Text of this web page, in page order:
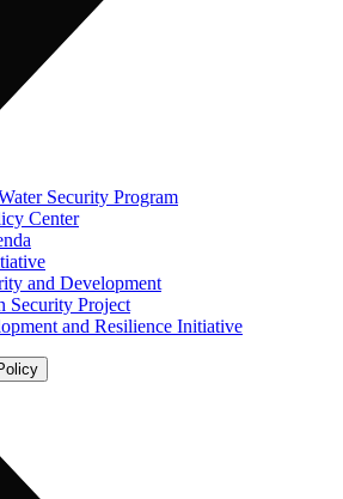
Security Program
Center
and Development
Security Project
and Resilience Initiative